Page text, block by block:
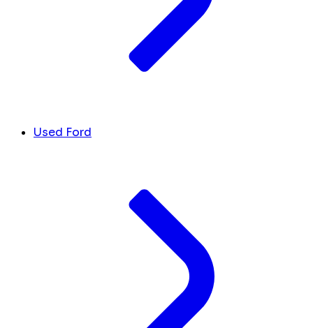
Used Ford